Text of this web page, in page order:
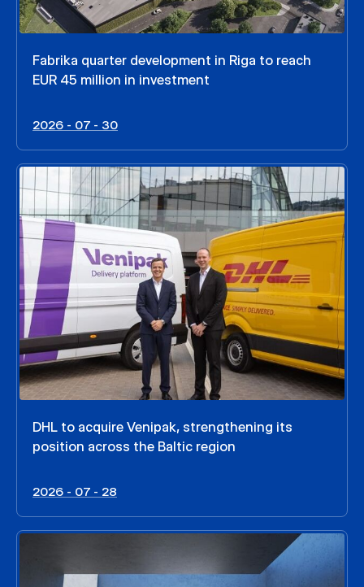
Fabrika quarter development in Riga to reach
EUR 45 million in investment
2026 - 07 - 30
DHL to acquire Venipak, strengthening its
position across the Baltic region
2026 - 07 - 28